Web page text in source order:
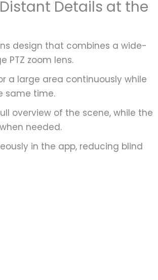
Details at the
design that combines a wide-
PTZ zoom lens.
a large area continuously while
same time.
overview of the scene, while the
needed.
in the app, reducing blind